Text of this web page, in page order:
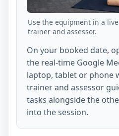
Use the equipment in a
trainer and assessor.
On your booked date,
the real-time Google
laptop, tablet or phone
trainer and assessor
tasks alongside the
into the session.